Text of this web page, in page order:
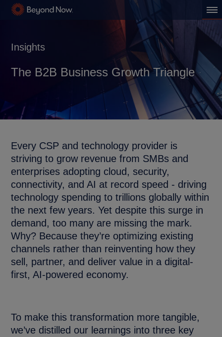
Insights
The B2B Business Growth Triangle
Every CSP and technology provider is
striving to grow revenue from SMBs and
enterprises adopting cloud, security,
connectivity, and AI at record speed - driving
technology spending to trillions globally within
the next few years. Yet despite this surge in
demand, too many are missing the mark.
Why? Because they’re optimizing existing
channels rather than reinventing how they
sell, partner, and deliver value in a digital-
first, AI-powered economy.
To make this transformation more tangible,
we’ve distilled our learnings into three key